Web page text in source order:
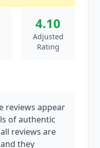
4.10
Adjusted
Rating
reviews appear
of authentic
reviews are
they